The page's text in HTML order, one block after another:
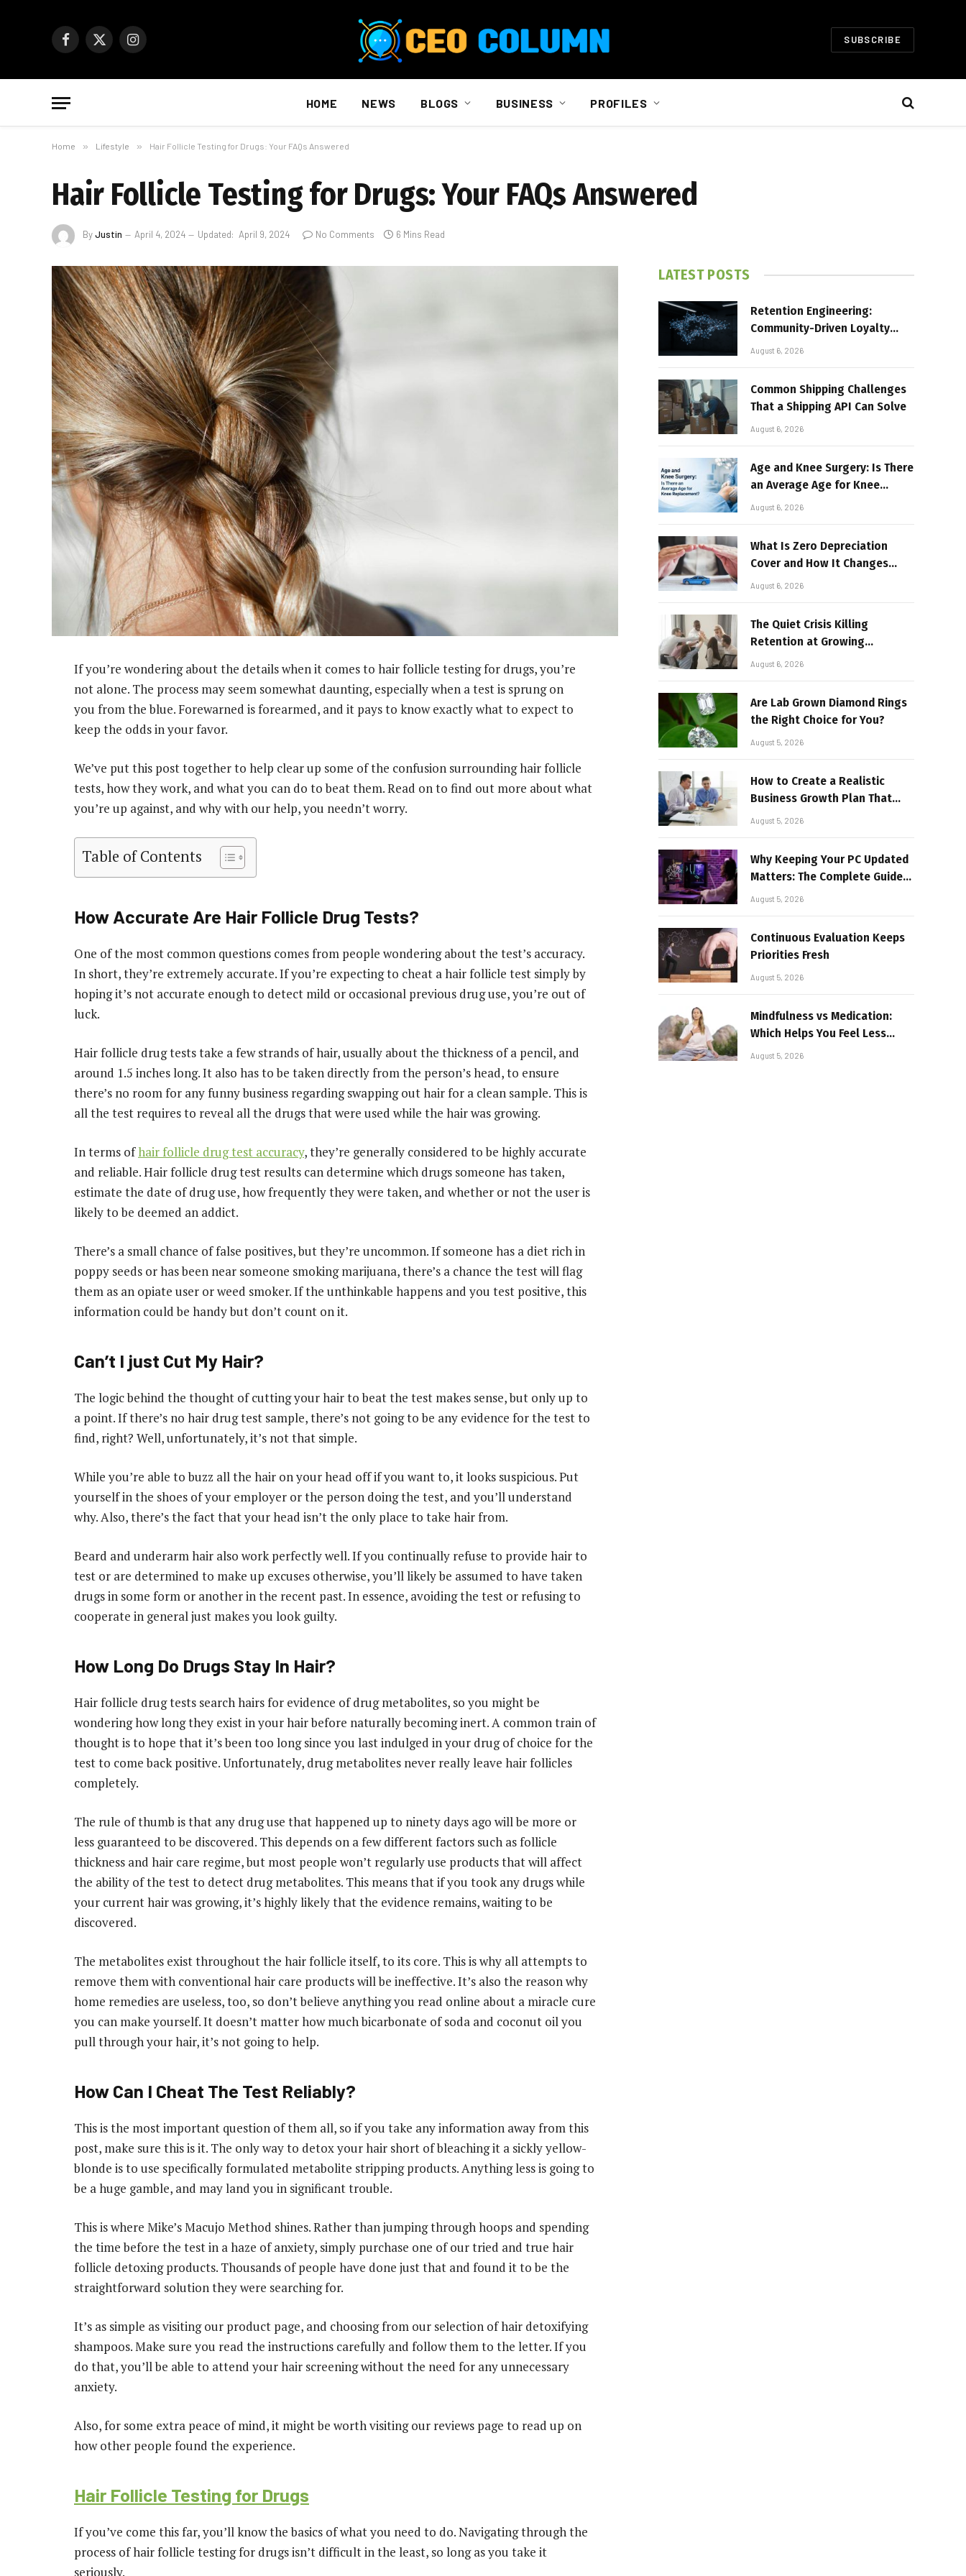
Facebook
X
Instagram SUBSCRIBE
HOME NEWS BLOGS BUSINESS PROFILES
Home » Lifestyle » Hair Follicle Testing for Drugs: Your FAQs Answered
Hair Follicle Testing for Drugs: Your FAQs Answered
ByJustin April 4, 2024 Updated: April 9, 2024 No Comments 6 Mins Read
If you’re wondering about the details when it comes to hair follicle testing for drugs, you’re
not alone. The process may seem somewhat daunting, especially when a test is sprung on
you from the blue. Forewarned is forearmed, and it pays to know exactly what to expect to
keep the odds in your favor.
We’ve put this post together to help clear up some of the confusion surrounding hair follicle
tests, how they work, and what you can do to beat them. Read on to find out more about what
you’re up against, and why with our help, you needn’t worry.
Table of Contents
How Accurate Are Hair Follicle Drug Tests?
One of the most common questions comes from people wondering about the test’s accuracy.
In short, they’re extremely accurate. If you’re expecting to cheat a hair follicle test simply by
hoping it’s not accurate enough to detect mild or occasional previous drug use, you’re out of
luck.
Hair follicle drug tests take a few strands of hair, usually about the thickness of a pencil, and
around 1.5 inches long. It also has to be taken directly from the person’s head, to ensure
there’s no room for any funny business regarding swapping out hair for a clean sample. This is
all the test requires to reveal all the drugs that were used while the hair was growing.
In terms ofhair follicle drug test accuracy, they’re generally considered to be highly accurate
and reliable. Hair follicle drug test results can determine which drugs someone has taken,
estimate the date of drug use, how frequently they were taken, and whether or not the user is
likely to be deemed an addict.
There’s a small chance of false positives, but they’re uncommon. If someone has a diet rich in
poppy seeds or has been near someone smoking marijuana, there’s a chance the test will flag
them as an opiate user or weed smoker. If the unthinkable happens and you test positive, this
information could be handy but don’t count on it.
Can’t I just Cut My Hair?
The logic behind the thought of cutting your hair to beat the test makes sense, but only up to
a point. If there’s no hair drug test sample, there’s not going to be any evidence for the test to
find, right? Well, unfortunately, it’s not that simple.
While you’re able to buzz all the hair on your head off if you want to, it looks suspicious. Put
yourself in the shoes of your employer or the person doing the test, and you’ll understand
why. Also, there’s the fact that your head isn’t the only place to take hair from.
Beard and underarm hair also work perfectly well. If you continually refuse to provide hair to
test or are determined to make up excuses otherwise, you’ll likely be assumed to have taken
drugs in some form or another in the recent past. In essence, avoiding the test or refusing to
cooperate in general just makes you look guilty.
How Long Do Drugs Stay In Hair?
Hair follicle drug tests search hairs for evidence of drug metabolites, so you might be
wondering how long they exist in your hair before naturally becoming inert. A common train of
thought is to hope that it’s been too long since you last indulged in your drug of choice for the
test to come back positive. Unfortunately, drug metabolites never really leave hair follicles
completely.
The rule of thumb is that any drug use that happened up to ninety days ago will be more or
less guaranteed to be discovered. This depends on a few different factors such as follicle
thickness and hair care regime, but most people won’t regularly use products that will affect
the ability of the test to detect drug metabolites. This means that if you took any drugs while
your current hair was growing, it’s highly likely that the evidence remains, waiting to be
discovered.
The metabolites exist throughout the hair follicle itself, to its core. This is why all attempts to
remove them with conventional hair care products will be ineffective. It’s also the reason why
home remedies are useless, too, so don’t believe anything you read online about a miracle cure
you can make yourself. It doesn’t matter how much bicarbonate of soda and coconut oil you
pull through your hair, it’s not going to help.
How Can I Cheat The Test Reliably?
This is the most important question of them all, so if you take any information away from this
post, make sure this is it. The only way to detox your hair short of bleaching it a sickly yellow-
blonde is to use specifically formulated metabolite stripping products. Anything less is going to
be a huge gamble, and may land you in significant trouble.
This is where Mike’s Macujo Method shines. Rather than jumping through hoops and spending
the time before the test in a haze of anxiety, simply purchase one of our tried and true hair
follicle detoxing products. Thousands of people have done just that and found it to be the
straightforward solution they were searching for.
It’s as simple as visiting our product page, and choosing from our selection of hair detoxifying
shampoos. Make sure you read the instructions carefully and follow them to the letter. If you
do that, you’ll be able to attend your hair screening without the need for any unnecessary
anxiety.
Also, for some extra peace of mind, it might be worth visiting our reviews page to read up on
how other people found the experience.
Hair Follicle Testing for Drugs
If you’ve come this far, you’ll know the basics of what you need to do. Navigating through the
process of hair follicle testing for drugs isn’t difficult in the least, so long as you take it
seriously.
LATEST POSTS
Retention Engineering:
Community-Driven Loyalty
Models in High-Volume Digital
August 6, 2026
Common Shipping Challenges
That a Shipping API Can Solve
August 6, 2026
Age and Knee Surgery: Is There
an Average Age for Knee
Replacement?
August 6, 2026
What Is Zero Depreciation
Cover and How It Changes
Your Claim Payout
August 6, 2026
The Quiet Crisis Killing
Retention at Growing
Companies
August 6, 2026
Are Lab Grown Diamond Rings
the Right Choice for You?
August 5, 2026
How to Create a Realistic
Business Growth Plan That
Delivers Results
August 5, 2026
Why Keeping Your PC Updated
Matters: The Complete Guide
to Better Performance and
August 5, 2026
Continuous Evaluation Keeps
Priorities Fresh
August 5, 2026
Mindfulness vs Medication:
Which Helps You Feel Less
Broken
August 5, 2026